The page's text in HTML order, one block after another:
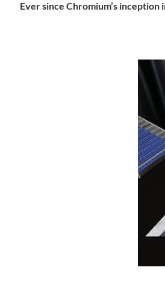
Ever since Chromium’s